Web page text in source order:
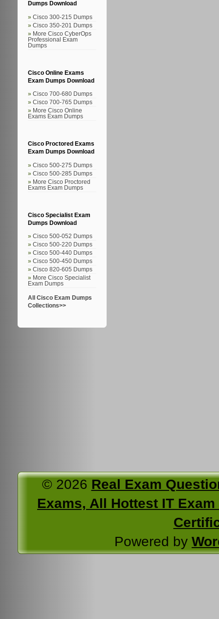
Dumps Download
Cisco 300-215 Dumps
Cisco 350-201 Dumps
More Cisco CyberOps
Professional Exam
Dumps
Cisco Online Exams
Exam Dumps Download
Cisco 700-680 Dumps
Cisco 700-765 Dumps
More Cisco Online
Exams Exam Dumps
Cisco Proctored Exams
Exam Dumps Download
Cisco 500-275 Dumps
Cisco 500-285 Dumps
More Cisco Proctored
Exams Exam Dumps
Cisco Specialist Exam
Dumps Download
Cisco 500-052 Dumps
Cisco 500-220 Dumps
Cisco 500-440 Dumps
Cisco 500-450 Dumps
Cisco 820-605 Dumps
More Cisco Specialist
Exam Dumps
All Cisco Exam Dumps
Collections>>
© 2026 Real Exam
Exams, All Hottest IT
Powered by